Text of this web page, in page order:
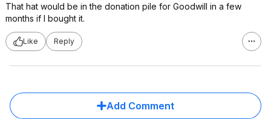
That hat would be in the donation pile for Goodwill in a few
months if I bought it.
Like Reply
Add Comment